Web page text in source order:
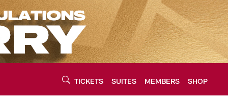
TICKETS SUITES MEMBERS SHOP